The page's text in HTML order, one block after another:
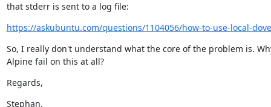
that stderr is sent to a log file:
https://askubuntu.com/questions/1104056/how-to-use-local-
So, I really don't understand what the core of the problem is.
Alpine fail on this at all?
Regards,
Stephan.